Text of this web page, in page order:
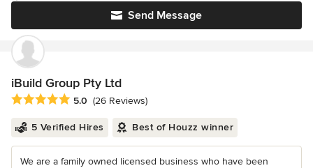
Send Message
iBuild Group Pty Ltd
Average rating: 5 out of 5 stars
5.0 (26 Reviews)
5 Verified Hires Best of Houzz winner
We are a family owned licensed business who have been